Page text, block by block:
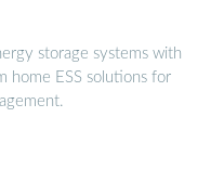
storage systems with
home ESS solutions for